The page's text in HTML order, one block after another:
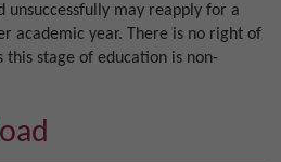
unsuccessfully may reapply for a
academic year. There is no right of
this stage of education is non-